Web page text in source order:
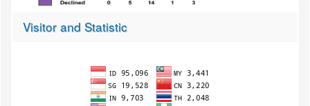
Visitor and Statistic